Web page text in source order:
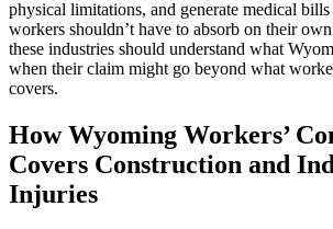
physical limitations, and generate medical
workers shouldn’t have to absorb on their
these industries should understand what
when their claim might go beyond what
covers.
How Wyoming Workers’
Covers Construction and
Injuries